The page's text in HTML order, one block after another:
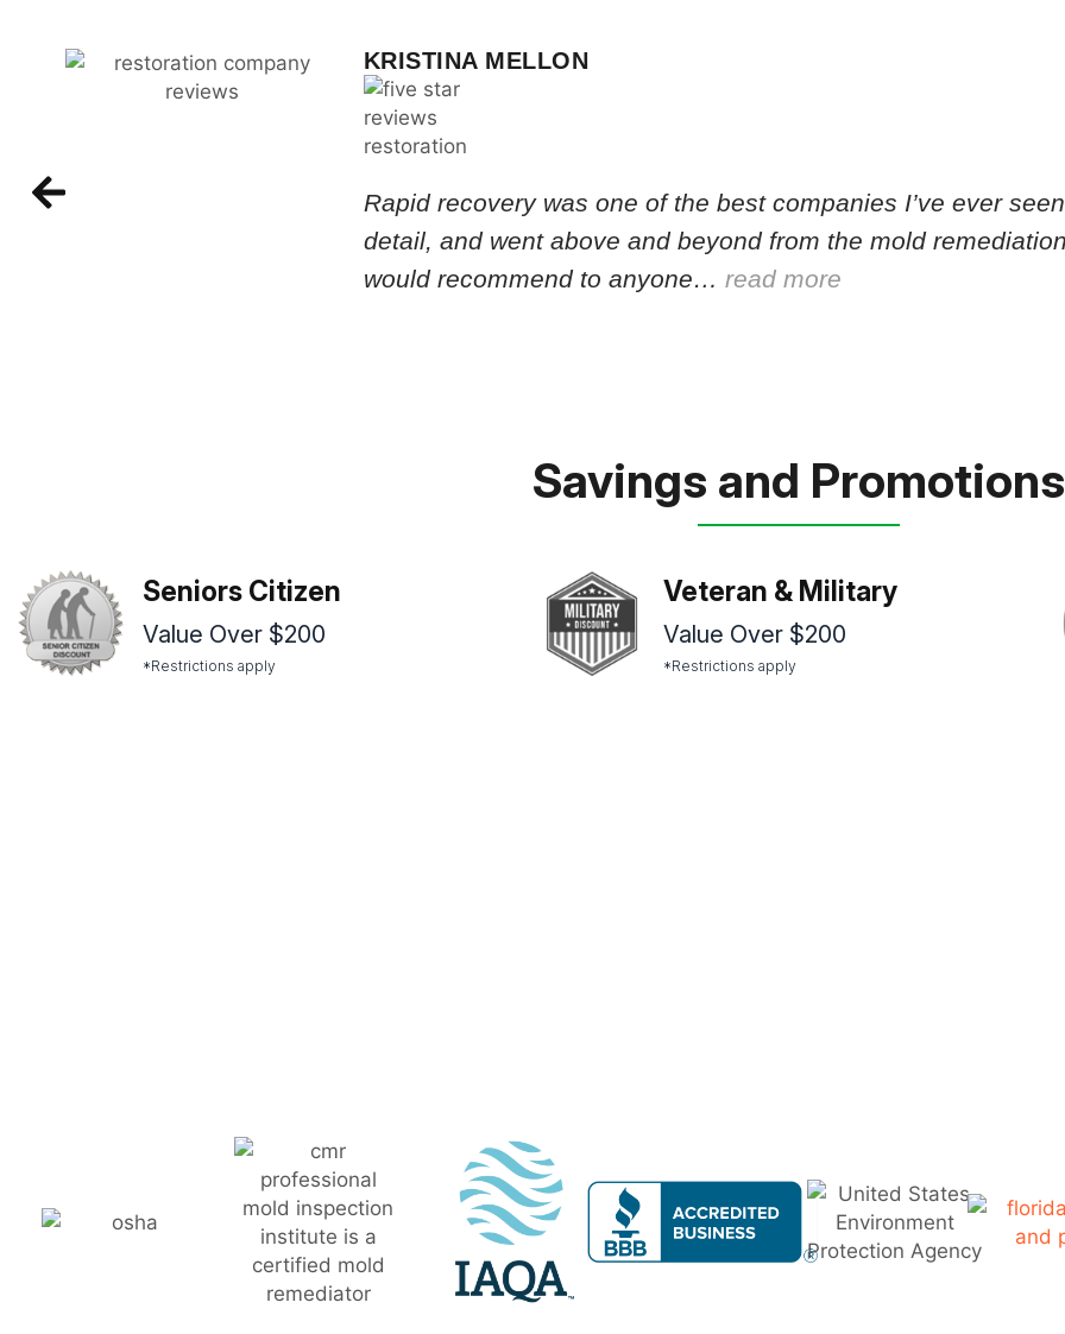
KRISTINA MELLON
Rapid recovery was one of the best companies I’ve ever
detail, and went above and beyond from the mold
would recommend to anyone… read more
Savings and Promotions
Seniors Citizen
Value Over $200
*Restrictions apply
Veteran & Military
Value Over $200
*Restrictions apply